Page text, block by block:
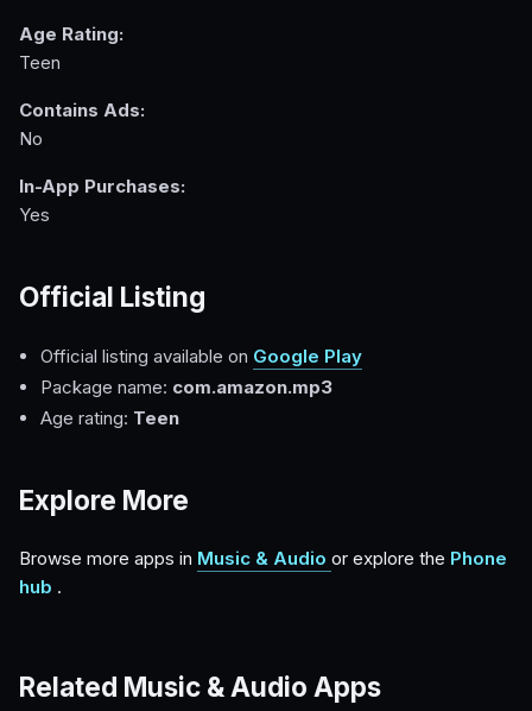
Age Rating:
Teen
Contains Ads:
No
In-App Purchases:
Yes
Official Listing
Official listing available on Google Play
Package name: com.amazon.mp3
Age rating: Teen
Explore More
Browse more apps in Music & Audio or explore the Phone
hub .
Related Music & Audio Apps